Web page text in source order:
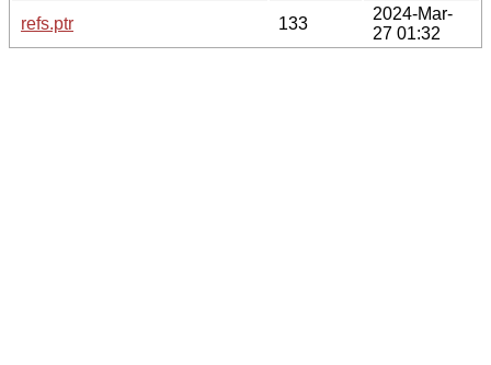
refs.ptr
133
2024-Mar-
27 01:32